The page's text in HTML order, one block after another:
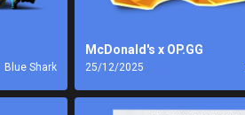
Blue Shark
McDonald's x OP.GG
25/12/2025